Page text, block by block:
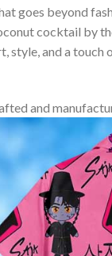
goes beyond
cocktail by
and a touch
and